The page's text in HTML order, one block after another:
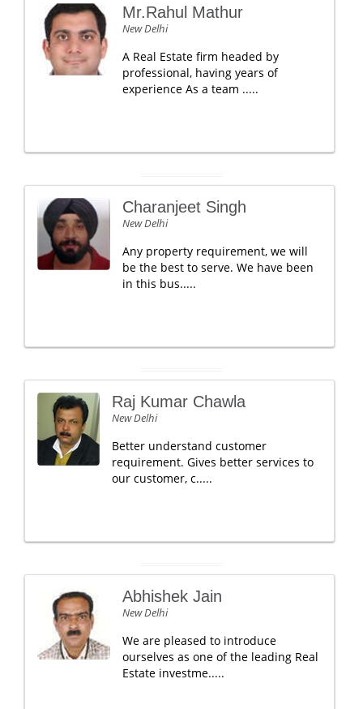
Mr.Rahul Mathur
New Delhi
A Real Estate firm headed by
professional, having years of
experience As a team .....
Charanjeet Singh
New Delhi
Any property requirement, we will
be the best to serve. We have been
in this bus.....
Raj Kumar Chawla
New Delhi
Better understand customer
requirement. Gives better services to
our customer, c.....
Abhishek Jain
New Delhi
We are pleased to introduce
ourselves as one of the leading Real
Estate investme.....